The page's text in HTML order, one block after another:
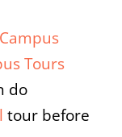
Tours
do
tour before